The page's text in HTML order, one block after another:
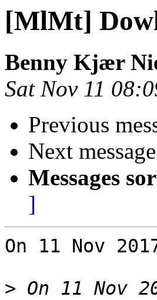
[MlMt]
Benny Kjær
Sat Nov 11
Previous
Next
Messages
]
On 11 Nov
> On 11 Nov